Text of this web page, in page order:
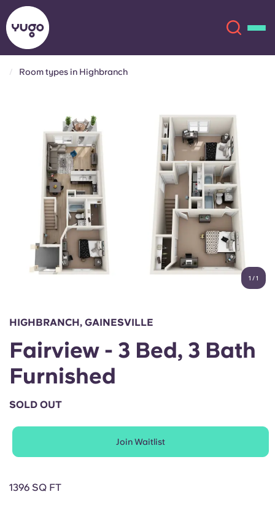
Locations
More
Account Language
Chinese
Español
English (US)
Chinese Español
Català Deutsch
Italian French
Portuguese
Room types in Highbranch
1 /1
HIGHBRANCH, GAINESVILLE
Fairview - 3 Bed, 3 Bath
Furnished
SOLD OUT
Join Waitlist
1396 SQ FT